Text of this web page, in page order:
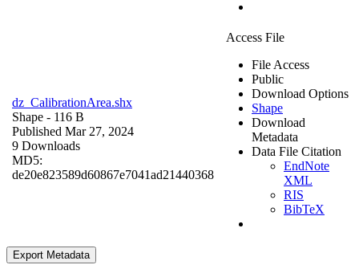
dz_CalibrationArea.shx
Shape - 116 B
Published Mar 27, 2024
9 Downloads
MD5:
de20e823589d60867e7041ad21440368
Access File
File Access
Public
Download Options
Shape
Download
Metadata
Data File Citation
EndNote
XML
RIS
BibTeX
Export Metadata